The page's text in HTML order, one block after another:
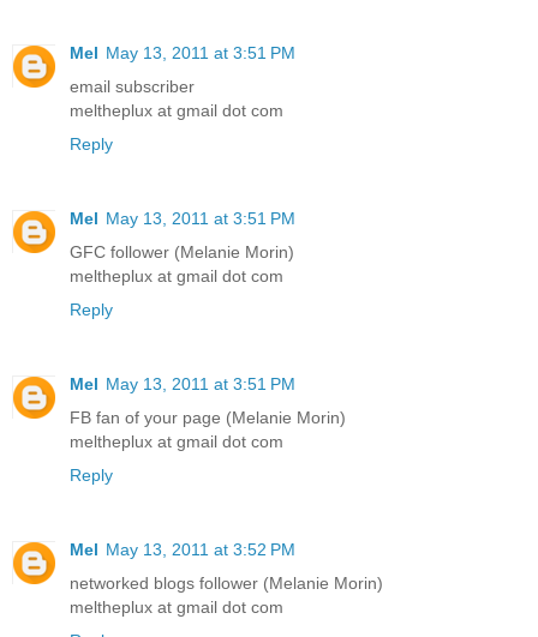
Mel May 13, 2011 at 3:51 PM
email subscriber
meltheplux at gmail dot com
Reply
Mel May 13, 2011 at 3:51 PM
GFC follower (Melanie Morin)
meltheplux at gmail dot com
Reply
Mel May 13, 2011 at 3:51 PM
FB fan of your page (Melanie Morin)
meltheplux at gmail dot com
Reply
Mel May 13, 2011 at 3:52 PM
networked blogs follower (Melanie Morin)
meltheplux at gmail dot com